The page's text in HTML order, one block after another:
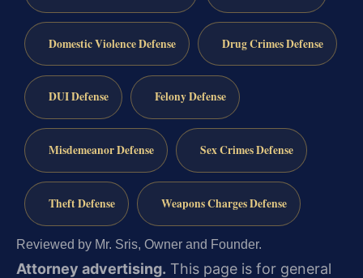
Domestic Violence Defense Drug Crimes Defense
DUI Defense Felony Defense
Misdemeanor Defense Sex Crimes Defense
Theft Defense Weapons Charges Defense
Reviewed by Mr. Sris, Owner and Founder.
Attorney advertising. This page is for general